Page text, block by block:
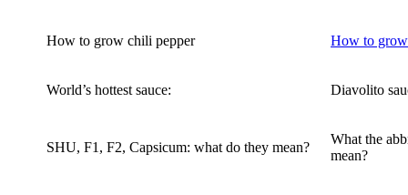
How to grow chili pepper How to
World’s hottest sauce: Diavolito
SHU, F1, F2, Capsicum: what do they mean?
What the
mean?